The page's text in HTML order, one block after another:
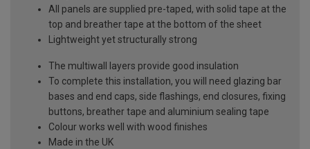
All panels are supplied pre-taped, with solid tape at the
top and breather tape at the bottom of the sheet
Lightweight yet structurally strong
The multiwall layers provide good insulation
To complete this installation, you will need glazing bar
bases and end caps, side flashings, end closures, fixing
buttons, breather tape and aluminium sealing tape
Colour works well with wood finishes
Made in the UK